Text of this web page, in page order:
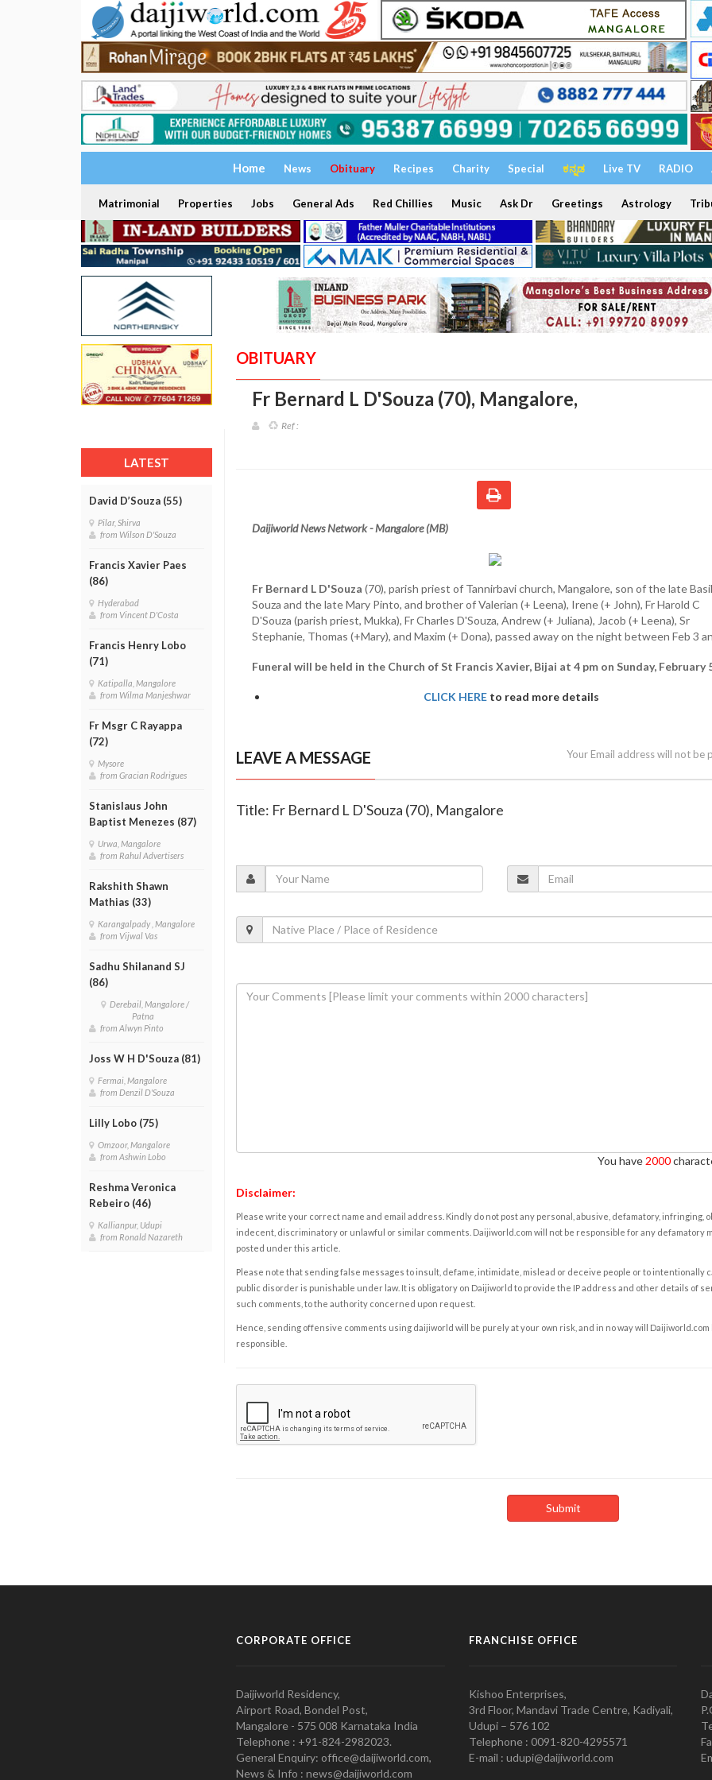
Home News Obituary Recipes Charity Special ಕನ್ನಡ Live TV RADIO
Matrimonial Properties Jobs General Ads Red Chillies Music Ask Dr Greetings Astrology
LATEST
David D’Souza (55)
Pilar, Shirva
from Wilson D'Souza
Francis Xavier Paes
(86)
Hyderabad
from Vincent D'Costa
Francis Henry Lobo
(71)
Katipalla, Mangalore
from Wilma Manjeshwar
Fr Msgr C Rayappa
(72)
Mysore
from Gracian Rodrigues
Stanislaus John
Baptist Menezes (87)
Urwa, Mangalore
from Rahul Advertisers
Rakshith Shawn
Mathias (33)
Karangalpady , Mangalore
from Vijwal Vas
Sadhu Shilanand SJ
(86)
Derebail, Mangalore /
Patna
from Alwyn Pinto
Joss W H D'Souza (81)
Fermai, Mangalore
from Denzil D'Souza
Lilly Lobo (75)
Omzoor, Mangalore
from Ashwin Lobo
Reshma Veronica
Rebeiro (46)
Kallianpur, Udupi
from Ronald Nazareth
OBITUARY
Fr Bernard L D'Souza (70), Mangalore,
Ref :
Daijiworld News Network - Mangalore (MB)
Fr Bernard L D'Souza (70), parish priest of Tannirbavi church, Mangalore, son of the late Basil
Souza and the late Mary Pinto, and brother of Valerian (+ Leena), Irene (+ John), Fr Harold C
D'Souza (parish priest, Mukka), Fr Charles D'Souza, Andrew (+ Juliana), Jacob (+ Leena), Sr
Stephanie, Thomas (+Mary), and Maxim (+ Dona), passed away on the night between Feb 3
Funeral will be held in the Church of St Francis Xavier, Bijai at 4 pm on Sunday, February
CLICK HEREto read more details
LEAVE A MESSAGE Your Email address will not be
Title: Fr Bernard L D'Souza (70), Mangalore
You have 2000
Disclaimer:
Please write your correct name and email address. Kindly do not post any personal, abusive, defamatory, infringing,
indecent, discriminatory or unlawful or similar comments. Daijiworld.com will not be responsible for any defamatory
posted under this article.
Please note that sending false messages to insult, defame, intimidate, mislead or deceive people or to intentionally
public disorder is punishable under law. It is obligatory on Daijiworld to provide the IP address and other details of
such comments, to the authority concerned upon request.
Hence, sending offensive comments using daijiworld will be purely at your own risk, and in no way will Daijiworld.com
responsible.
CORPORATE OFFICE
Daijiworld Residency,
Airport Road, Bondel Post,
Mangalore - 575 008 Karnataka India
Telephone : +91-824-2982023.
General Enquiry: office@daijiworld.com,
News & Info : news@daijiworld.com
FRANCHISE OFFICE
Kishoo Enterprises,
3rd Floor, Mandavi Trade Centre, Kadiyali,
Udupi – 576 102
Telephone : 0091-820-4295571
E-mail : udupi@daijiworld.com